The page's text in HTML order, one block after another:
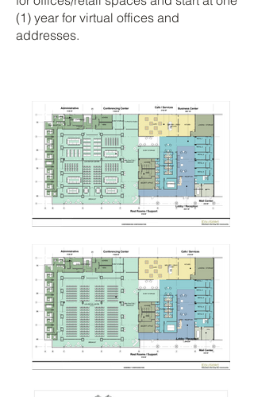
(1) year for virtual offices and
addresses.